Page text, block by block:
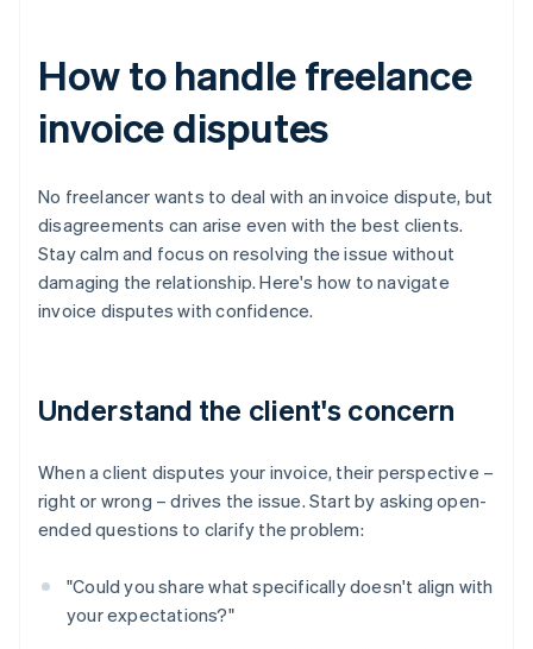
How to handle freelance
invoice disputes
No freelancer wants to deal with an invoice dispute, but
disagreements can arise even with the best clients.
Stay calm and focus on resolving the issue without
damaging the relationship. Here's how to navigate
invoice disputes with confidence.
Understand the client's concern
When a client disputes your invoice, their perspective –
right or wrong – drives the issue. Start by asking open-
ended questions to clarify the problem:
"Could you share what specifically doesn't align with
your expectations?"